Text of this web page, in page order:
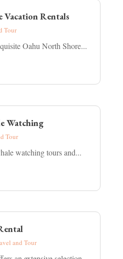
Vacation Rentals
Tour
Oahu North Shore...
Watching
Tour
watching tours and...
and Tour